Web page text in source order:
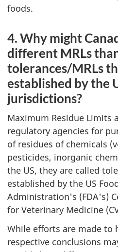
foods.
4. Why might
different MRLs
tolerances/MRLs
established by the
jurisdictions?
Maximum Residue Limits
regulatory agencies for
of residues of chemicals
pesticides, inorganic
the US, they are called
established by the US
Administration's (FDA's)
for Veterinary Medicine
While efforts are made to
respective conclusions